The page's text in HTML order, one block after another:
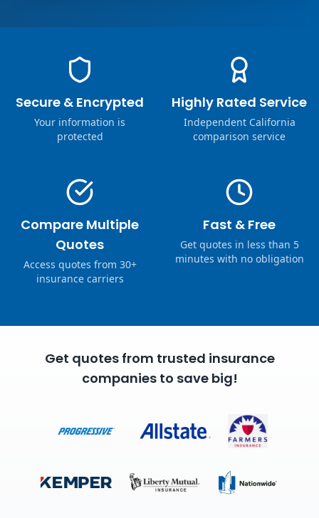
Secure & Encrypted
Your information is
protected
Highly Rated Service
Independent California
comparison service
Compare Multiple
Quotes
Access quotes from 30+
insurance carriers
Fast & Free
Get quotes in less than 5
minutes with no obligation
Get quotes from trusted insurance
companies to save big!